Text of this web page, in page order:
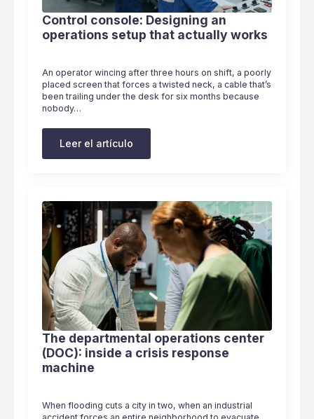
Control console: Designing an
operations setup that actually works
An operator wincing after three hours on shift, a poorly
placed screen that forces a twisted neck, a cable that’s
been trailing under the desk for six months because
nobody…
Leer el artículo
The departmental operations center
(DOC): inside a crisis response
machine
When flooding cuts a city in two, when an industrial
accident forces an entire neighborhood to evacuate,